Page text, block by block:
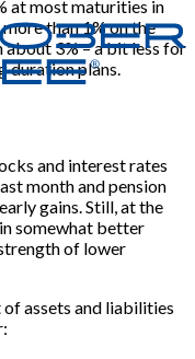
at most maturities in
than 1% on the
about 3% – a bit less for
duration plans.
and interest rates
month and pension
gains. Still, at the
somewhat better
of lower
assets and liabilities